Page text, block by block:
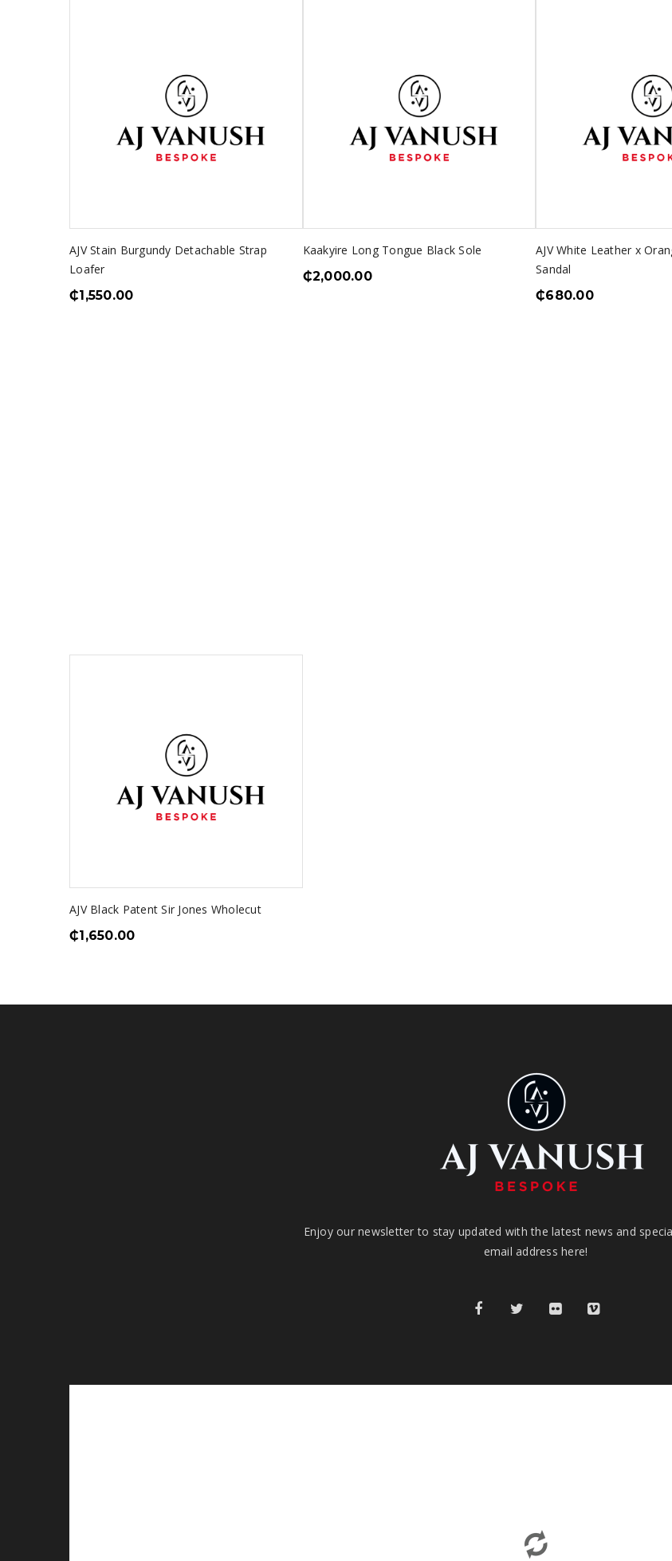
AJV Stain Burgundy Detachable Strap
Loafer
₵1,550.00
Kaakyire Long Tongue Black Sole
₵2,000.00
AJV White Leather x
Sandal
₵680.00
AJV Black Patent Sir Jones Wholecut
₵1,650.00
Enjoy our newsletter to stay updated with the latest news and
email address here!